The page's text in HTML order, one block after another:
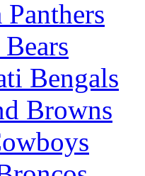
Bengals
Browns